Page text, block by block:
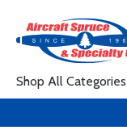
Shop All Categories